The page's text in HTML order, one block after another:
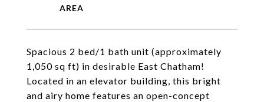
Spacious 2 bed/1 bath unit (approximately
1,050 sq ft) in desirable East Chatham!
Located in an elevator building, this bright
and airy home features an open-concept